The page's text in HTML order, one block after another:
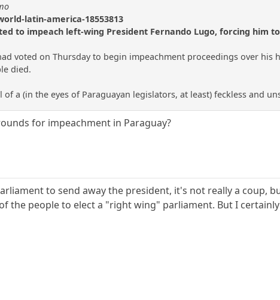
latin-america-18553813
to impeach left-wing President Fernando Lugo, forcing him
voted on Thursday to begin impeachment proceedings over his
died.
a (in the eyes of Paraguayan legislators, at least) feckless and
for impeachment in Paraguay?
to send away the president, it's not really a coup,
the people to elect a "right wing" parliament. But I